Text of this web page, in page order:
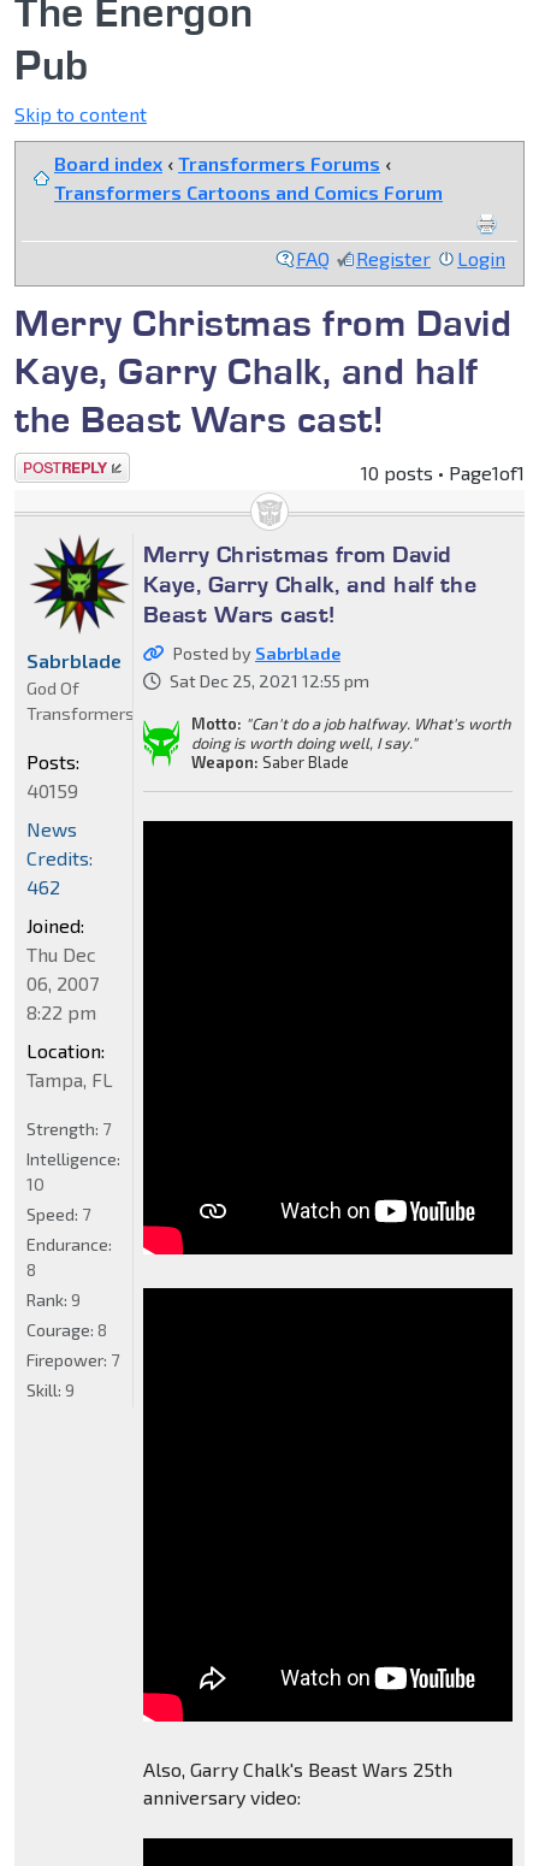
The Energon
Pub
Skip to content
Board index ‹ Transformers Forums ‹
Transformers Cartoons and Comics Forum
FAQ Register Login
Merry Christmas from David
Kaye, Garry Chalk, and half
the Beast Wars cast!
Post a reply 10 posts • Page1of1
Merry Christmas from David
Kaye, Garry Chalk, and half the
Beast Wars cast!
Posted by Sabrblade
Sat Dec 25, 2021 12:55 pm
Motto: "Can't do a job halfway. What's worth
doing is worth doing well, I say."
Weapon: Saber Blade
Also, Garry Chalk's Beast Wars 25th
anniversary video:
Sabrblade
God Of
Transformers
Posts:
40159
News
Credits:
462
Joined:
Thu Dec
06, 2007
8:22 pm
Location:
Tampa, FL
Strength: 7
Intelligence:
10
Speed: 7
Endurance:
8
Rank: 9
Courage: 8
Firepower: 7
Skill: 9